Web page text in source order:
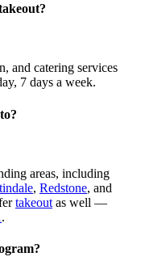
and catering services
7 days a week.
areas, including
, Redstone, and
takeout as well —
.